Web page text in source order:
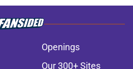
Openings
Our 300+ Sites